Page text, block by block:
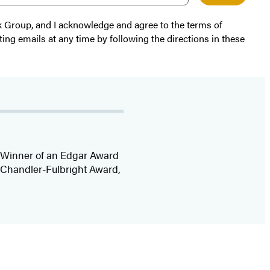
and I acknowledge and agree to the terms of
emails at any time by following the directions in these
of an Edgar Award
Fulbright Award,